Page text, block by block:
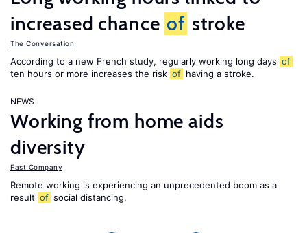
increased chance of stroke
The Conversation
According to a new French study, regularly working long days of
ten hours or more increases the risk of having a stroke.
NEWS
Working from home aids
diversity
Fast Company
Remote working is experiencing an unprecedented boom as a
result of social distancing.